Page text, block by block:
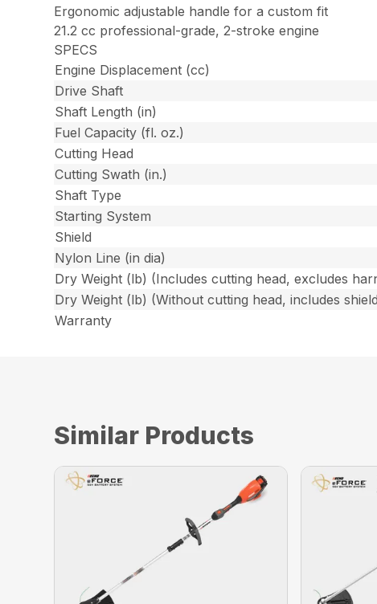
Ergonomic adjustable handle for a custom fit
21.2 cc professional-grade, 2-stroke engine
SPECS
Engine Displacement (cc)
Drive Shaft
Shaft Length (in)
Fuel Capacity (fl. oz.)
Cutting Head
Cutting Swath (in.)
Shaft Type
Starting System
Shield
Nylon Line (in dia)
Dry Weight (lb) (Includes cutting head, excludes
Dry Weight (lb) (Without cutting head, includes
Warranty
Similar Products